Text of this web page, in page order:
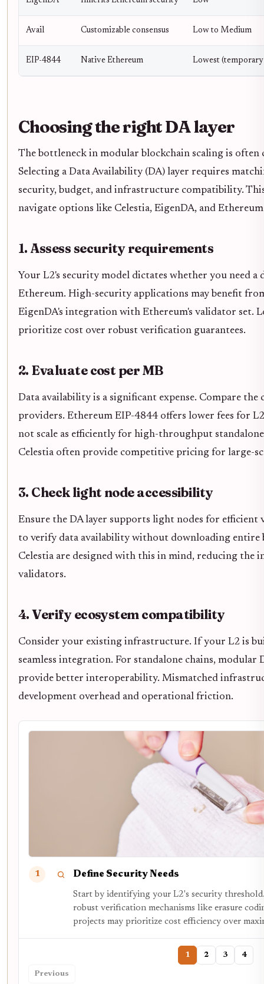
Avail Customizable consensus Low to Medium
EIP-4844 Native Ethereum Lowest (temporary
Choosing the right DA layer
The bottleneck in modular blockchain scaling is often
Selecting a Data Availability (DA) layer requires
security, budget, and infrastructure compatibility.
navigate options like Celestia, EigenDA, and
1. Assess security requirements
Your L2's security model dictates whether you need a
Ethereum. High-security applications may benefit
EigenDA's integration with Ethereum's validator set.
prioritize cost over robust verification guarantees.
2. Evaluate cost per MB
Data availability is a significant expense. Compare the
providers. Ethereum EIP-4844 offers lower fees for
not scale as efficiently for high-throughput
Celestia often provide competitive pricing for large-
3. Check light node accessibility
Ensure the DA layer supports light nodes for efficient
to verify data availability without downloading entire
Celestia are designed with this in mind, reducing the
validators.
4. Verify ecosystem compatibility
Consider your existing infrastructure. If your L2 is
seamless integration. For standalone chains, modular
provide better interoperability. Mismatched
development overhead and operational friction.
1 Define Security Needs
Start by identifying your L2's security
robust verification mechanisms like erasure
projects may prioritize cost efficiency over
Previous
1 2 3 4